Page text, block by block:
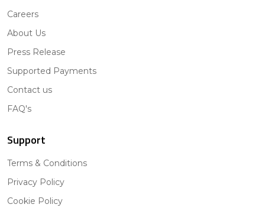
Careers
About Us
Press Release
Supported Payments
Contact us
FAQ's
Support
Terms & Conditions
Privacy Policy
Cookie Policy